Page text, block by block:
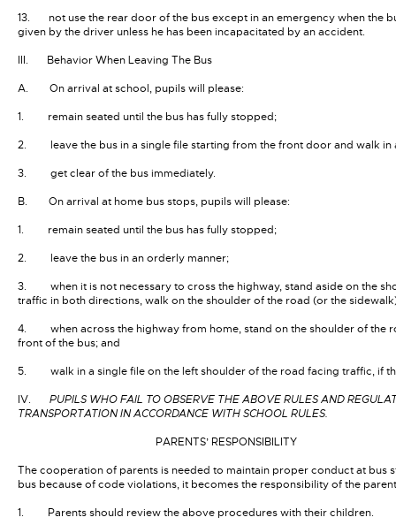
13. not use the rear door of the bus except in an emergency when the
given by the driver unless he has been incapacitated by an accident.
III. Behavior When Leaving The Bus
A. On arrival at school, pupils will please:
1. remain seated until the bus has fully stopped;
2. leave the bus in a single file starting from the front door and walk in
3. get clear of the bus immediately.
B. On arrival at home bus stops, pupils will please:
1. remain seated until the bus has fully stopped;
2. leave the bus in an orderly manner;
3. when it is not necessary to cross the highway, stand aside on the
traffic in both directions, walk on the shoulder of the road (or the
4. when across the highway from home, stand on the shoulder of the
front of the bus; and
5. walk in a single file on the left shoulder of the road facing traffic, if
IV. PUPILS WHO FAIL TO OBSERVE THE ABOVE RULES AND
TRANSPORTATION IN ACCORDANCE WITH SCHOOL RULES.
PARENTS’ RESPONSIBILITY
The cooperation of parents is needed to maintain proper conduct at
bus because of code violations, it becomes the responsibility of the
1. Parents should review the above procedures with their children.